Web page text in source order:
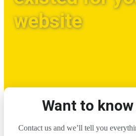
website
Want to
Contact us and we’ll tell you